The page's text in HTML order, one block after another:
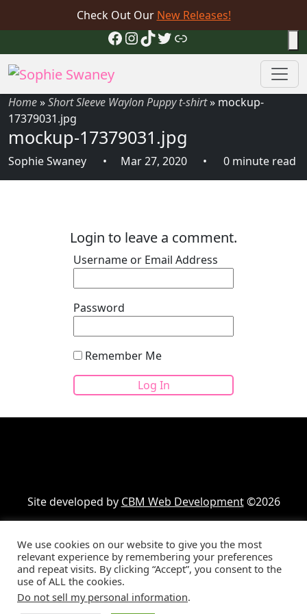
Check Out Our New Releases!
Facebook
Instagram
TikTok
Twitter
Link
Home»Short Sleeve Waylon Puppy t-shirt» mockup-
17379031.jpg
mockup-17379031.jpg
Sophie Swaney Mar 27, 2020 0 minute read
Login to leave a comment.
Username or Email Address
Password
Remember Me
Site developed by CBM Web Development©2026
We use cookies on our website to give you the most
relevant experience by remembering your preferences
and repeat visits. By clicking “Accept”, you consent to the
use of ALL the cookies.
Do not sell my personal information.
Your cart(items: 0)
Products
ProductDetailsTotal
Subtotal$0.00